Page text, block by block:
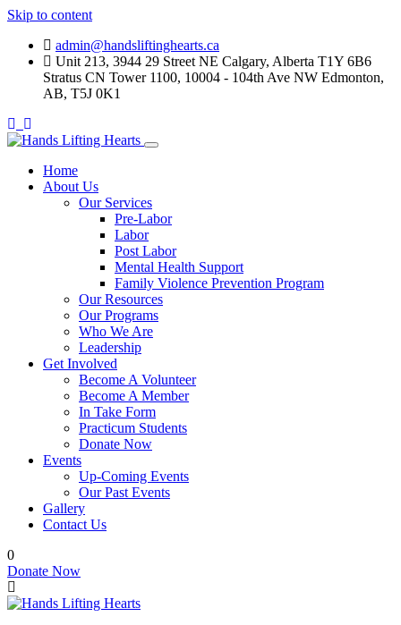
Skip to content
admin@handsliftinghearts.ca
Unit 213, 3944 29 Street NE Calgary, Alberta T1Y 6B6
Stratus CN Tower 1100, 10004 - 104th Ave NW Edmonton,
AB, T5J 0K1
Home
About Us
Our Services
Pre-Labor
Labor
Post Labor
Mental Health Support
Family Violence Prevention Program
Our Resources
Our Programs
Who We Are
Leadership
Get Involved
Become A Volunteer
Become A Member
In Take Form
Practicum Students
Donate Now
Events
Up-Coming Events
Our Past Events
Gallery
Contact Us
0
Donate Now